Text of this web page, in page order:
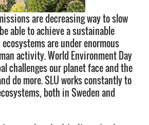
are decreasing way to slow
able to achieve a sustainable
are under enormous
activity. World Environment Day
challenges our planet face and the
do more. SLU works constantly to
both in Sweden and